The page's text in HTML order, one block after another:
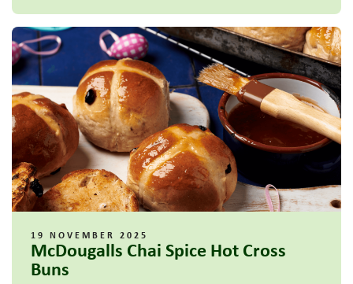
19 NOVEMBER 2025
McDougalls Chai Spice Hot Cross
Buns